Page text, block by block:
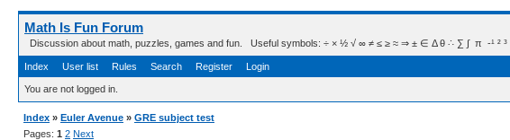
Math Is Fun Forum
Discussion about math, puzzles, games and fun. Useful symbols: ÷ × ½ √ ∞ ≠ ≤ ≥ ≈ ⇒ ± ∈ Δ θ ∴ ∑ ∫  π  -¹ ² ³
Index User list Rules Search Register Login
You are not logged in.
Index » Euler Avenue » GRE subject test
Pages: 1 2 Next